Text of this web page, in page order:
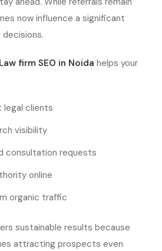
now influence a significant
Law firm SEO in Noida helps your
legal clients
visibility
consultation requests
online
organic traffic
sustainable results because
attracting prospects even